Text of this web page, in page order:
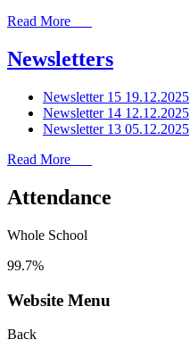
Read More
Newsletters
Newsletter 15 19.12.2025
Newsletter 14 12.12.2025
Newsletter 13 05.12.2025
Read More
Attendance
Whole School
99.7%
Website Menu
Back